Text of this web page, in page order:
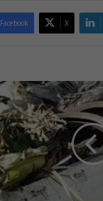
Facebook X